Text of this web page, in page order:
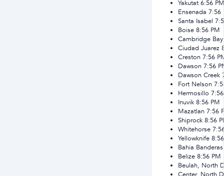
Yakutat 6:56 PM
Ensenada 7:56
Santa Isabel
Boise 8:56 PM
Cambridge Bay
Ciudad Juarez
Creston 7:56
Dawson 7:56
Dawson Creek
Fort Nelson
Hermosillo
Inuvik 8:56 PM
Mazatlan 7:56
Shiprock 8:56
Whitehorse
Yellowknife
Bahia Banderas
Belize 8:56 PM
Beulah, North